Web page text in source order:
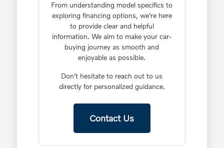
From understanding model specifics to
exploring financing options, we're here
to provide clear and helpful
information. We aim to make your car-
buying journey as smooth and
enjoyable as possible.
Don't hesitate to reach out to us
directly for personalized guidance.
Contact Us